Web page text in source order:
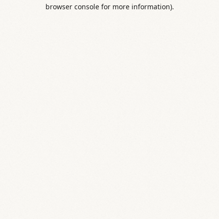
browser console for more information).